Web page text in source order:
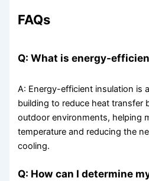
FAQs
Q: What is energy-
A: Energy-efficient insulation is
building to reduce heat transfer
outdoor environments, helping
temperature and reducing the
cooling.
Q: How can I determine